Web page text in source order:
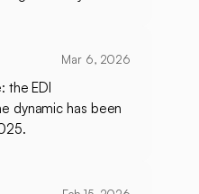
Mar 6, 2026
the EDI
dynamic has been